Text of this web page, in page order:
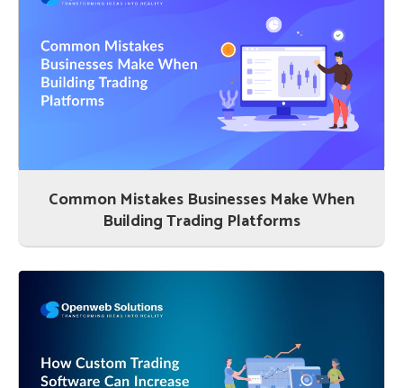
Common Mistakes Businesses Make When
Building Trading Platforms